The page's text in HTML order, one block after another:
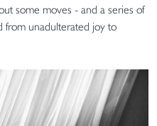
some moves - and a series of
from unadulterated joy to